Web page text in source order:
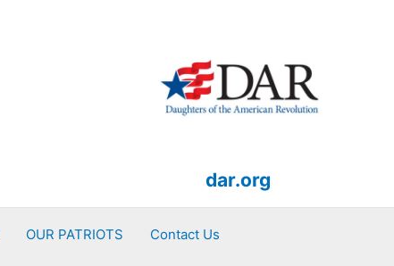
dar.org
OUR PATRIOTS Contact Us